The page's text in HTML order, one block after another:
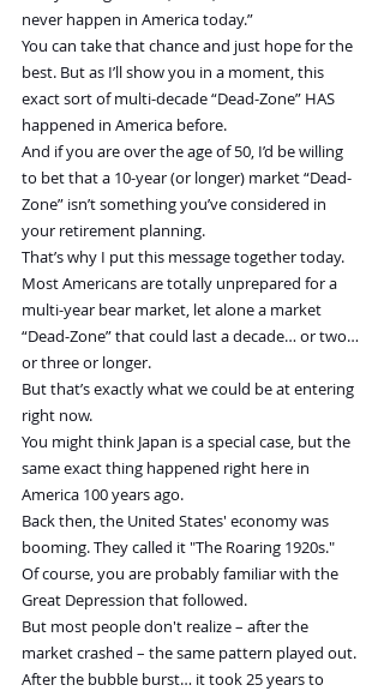
never happen in America today.”
You can take that chance and just hope for the
best. But as I’ll show you in a moment, this
exact sort of multi-decade “Dead-Zone” HAS
happened in America before.
And if you are over the age of 50, I’d be willing
to bet that a 10-year (or longer) market “Dead-
Zone” isn’t something you’ve considered in
your retirement planning.
That’s why I put this message together today.
Most Americans are totally unprepared for a
multi-year bear market, let alone a market
“Dead-Zone” that could last a decade… or two…
or three or longer.
But that’s exactly what we could be at entering
right now.
You might think Japan is a special case, but the
same exact thing happened right here in
America 100 years ago.
Back then, the United States' economy was
booming. They called it "The Roaring 1920s."
Of course, you are probably familiar with the
Great Depression that followed.
But most people don't realize – after the
market crashed – the same pattern played out.
After the bubble burst… it took 25 years to